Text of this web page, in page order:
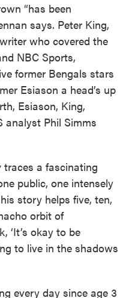
“has been
says. Peter King,
who covered the
NBC Sports,
former Bengals stars
Esiason a head’s up
Esiason, King,
analyst Phil Simms
traces a fascinating
public, one intensely
story helps five, ten,
orbit of
‘It’s okay to be
to live in the shadows
every day since age 3